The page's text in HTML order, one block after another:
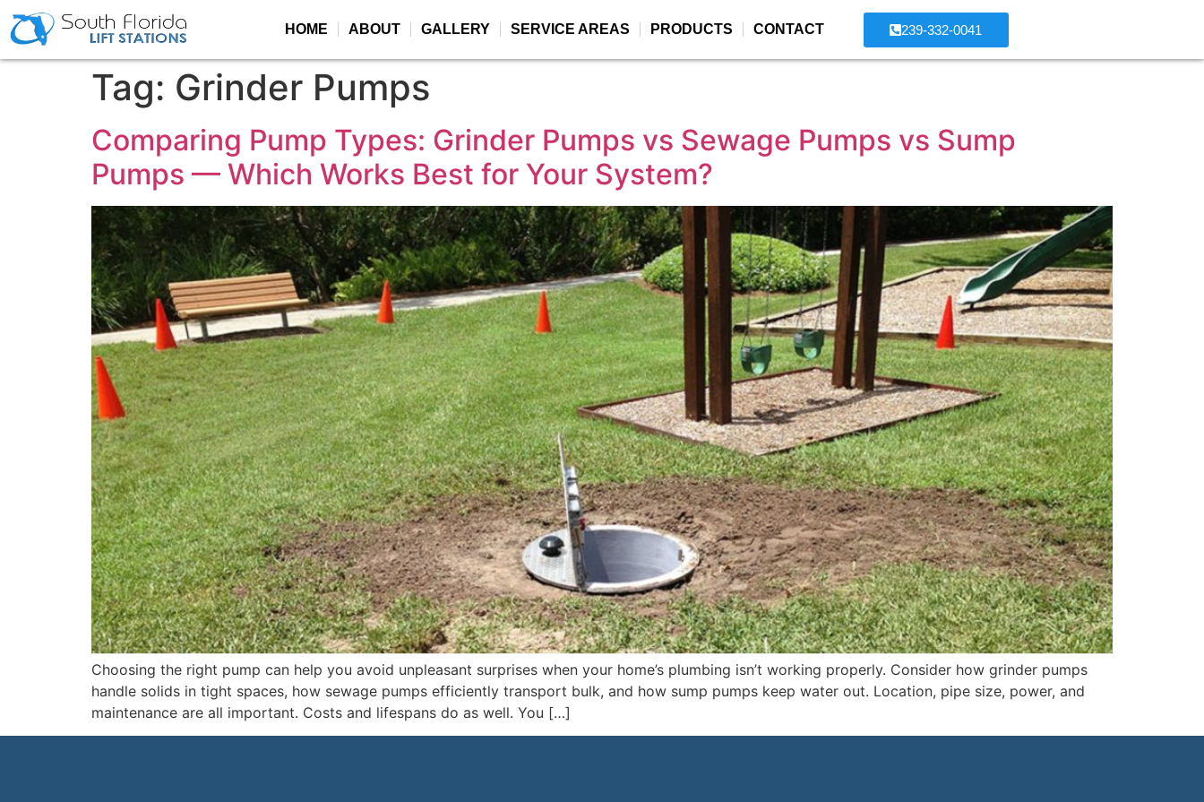
HOME ABOUT GALLERY SERVICE AREAS PRODUCTS CONTACT 239-332-0041
Tag: Grinder Pumps
Comparing Pump Types: Grinder Pumps vs Sewage Pumps vs Sump
Pumps — Which Works Best for Your System?
Choosing the right pump can help you avoid unpleasant surprises when your home’s plumbing isn’t working properly. Consider how grinder pumps
handle solids in tight spaces, how sewage pumps efficiently transport bulk, and how sump pumps keep water out. Location, pipe size, power, and
maintenance are all important. Costs and lifespans do as well. You […]